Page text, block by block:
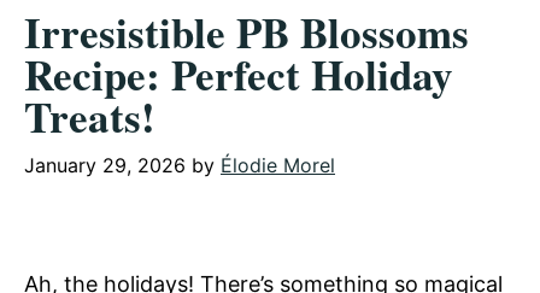
Irresistible PB Blossoms
Recipe: Perfect Holiday
Treats!
January 29, 2026 by Élodie Morel
Ah, the holidays! There’s something so magical